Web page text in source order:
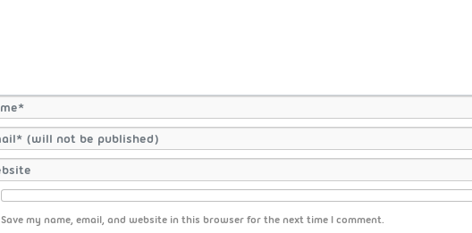
Save my name, email, and website in this browser for the next time I comment.